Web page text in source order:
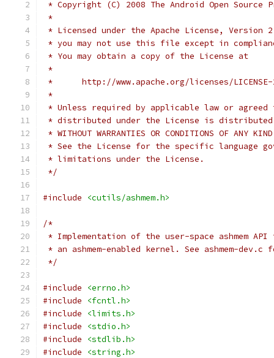
* Copyright (C) 2008 The Android Open Source
*
* Licensed under the Apache License,
* you may not use this file except in
* You may obtain a copy of the License at
*
*      http://www.apache.org/licenses/
*
* Unless required by applicable law or
* distributed under the License is distributed
* WITHOUT WARRANTIES OR CONDITIONS OF
* See the License for the specific language
* limitations under the License.
*/
#include <cutils/ashmem.h>
/*
* Implementation of the user-space ashmem
* an ashmem-enabled kernel. See ashmem-
*/
#include
<errno.h>
#include
<fcntl.h>
#include
<limits.h>
#include
<stdio.h>
#include
<stdlib.h>
#include
<string.h>